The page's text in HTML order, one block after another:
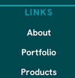
LINKS
About
Portfolio
Products